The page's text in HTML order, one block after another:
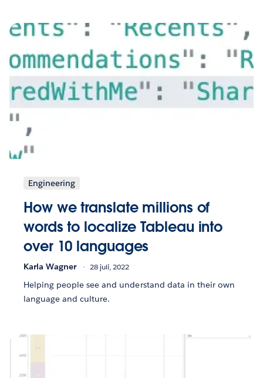
Engineering
How we translate millions of
words to localize Tableau into
over 10 languages
Karla Wagner 28 juli, 2022
Helping people see and understand data in their own
language and culture.